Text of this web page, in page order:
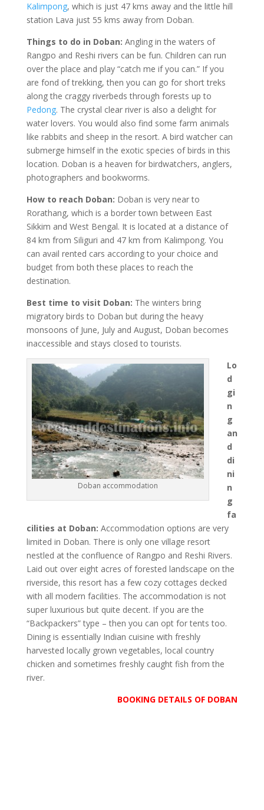
Kalimpong, which is just 47 kms away and the little hill
station Lava just 55 kms away from Doban.
Things to do in Doban: Angling in the waters of
Rangpo and Reshi rivers can be fun. Children can run
over the place and play “catch me if you can.” If you
are fond of trekking, then you can go for short treks
along the craggy riverbeds through forests up to
Pedong. The crystal clear river is also a delight for
water lovers. You would also find some farm animals
like rabbits and sheep in the resort. A bird watcher can
submerge himself in the exotic species of birds in this
location. Doban is a heaven for birdwatchers, anglers,
photographers and bookworms.
How to reach Doban: Doban is very near to
Rorathang, which is a border town between East
Sikkim and West Bengal. It is located at a distance of
84 km from Siliguri and 47 km from Kalimpong. You
can avail rented cars according to your choice and
budget from both these places to reach the
destination.
Best time to visit Doban: The winters bring
migratory birds to Doban but during the heavy
monsoons of June, July and August, Doban becomes
inaccessible and stays closed to tourists.
Doban accommodation
Lo
d
gi
n
g
an
d
di
ni
n
g
fa
cilities at Doban: Accommodation options are very
limited in Doban. There is only one village resort
nestled at the confluence of Rangpo and Reshi Rivers.
Laid out over eight acres of forested landscape on the
riverside, this resort has a few cozy cottages decked
with all modern facilities. The accommodation is not
super luxurious but quite decent. If you are the
“Backpackers” type – then you can opt for tents too.
Dining is essentially Indian cuisine with freshly
harvested locally grown vegetables, local country
chicken and sometimes freshly caught fish from the
river.
BOOKING DETAILS OF DOBAN